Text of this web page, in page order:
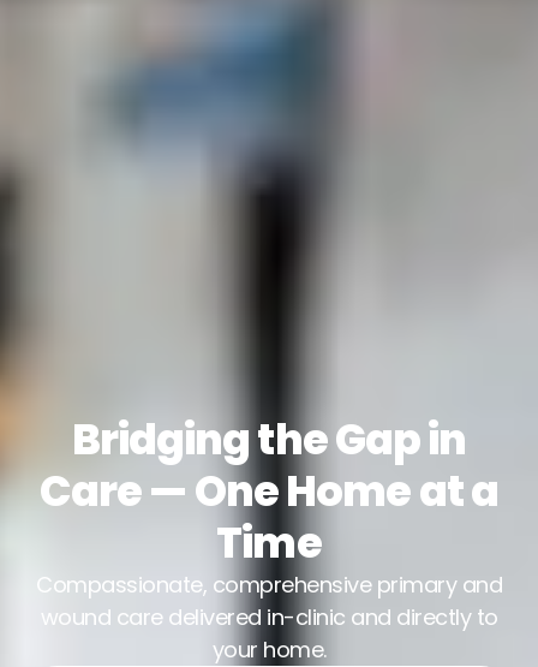
Bridging the Gap in
Care — One Home at a
Time
Compassionate, comprehensive primary and
wound care delivered in-clinic and directly to
your home.